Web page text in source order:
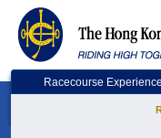
Racecourse Experience